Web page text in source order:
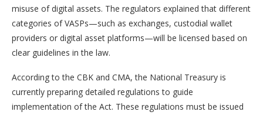
misuse of digital assets. The regulators explained that different
categories of VASPs—such as exchanges, custodial wallet
providers or digital asset platforms—will be licensed based on
clear guidelines in the law.
According to the CBK and CMA, the National Treasury is
currently preparing detailed regulations to guide
implementation of the Act. These regulations must be issued